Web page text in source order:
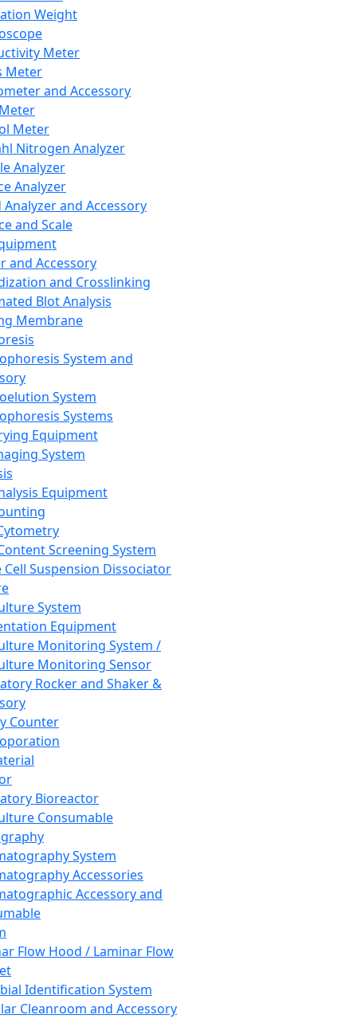
Weight
Meter
Meter
and Accessory
Meter
Nitrogen Analyzer
Analyzer
Analyzer
Analyzer and Accessory
and Scale
and Accessory
and Crosslinking
Blot Analysis
Membrane
System and
System
Systems
Equipment
System
Equipment
Screening System
Cell Suspension Dissociator
System
Equipment
Monitoring System /
Monitoring Sensor
Rocker and Shaker &
Counter
Bioreactor
Consumable
System
Accessories
Accessory and
Flow Hood / Laminar Flow
Identification System
Cleanroom and Accessory